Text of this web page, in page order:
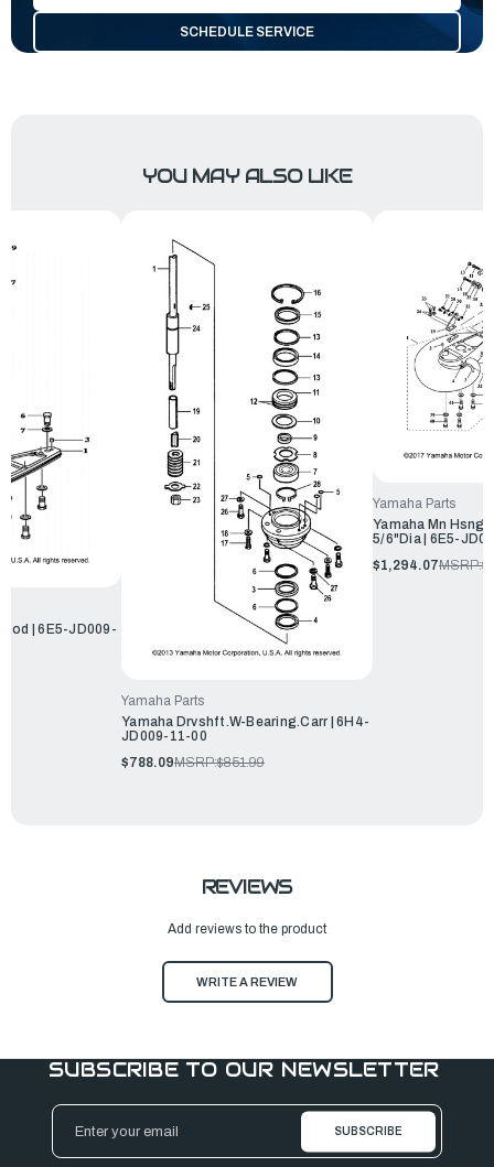
SCHEDULE SERVICE
YOU MAY ALSO LIKE
| 6E5-JD009-
Yamaha Parts
Yamaha Drvshft.W-Bearing.Carr | 6H4-
JD009-11-00
$788.09MSRP:$851.99
Yamaha Parts
Yamaha Mn
5/6"Dia | 6E5-
$1,294.07MSRP:
REVIEWS
Add reviews to the product
WRITE A REVIEW
SUBSCRIBE TO OUR NEWSLETTER
Email
Address